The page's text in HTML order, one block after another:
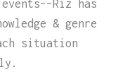
has
& genre
situation